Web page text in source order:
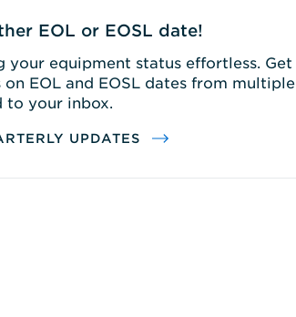
EOL or EOSL date!
your equipment status effortless. Get
EOL and EOSL dates from multiple
to your inbox.
UPDATES